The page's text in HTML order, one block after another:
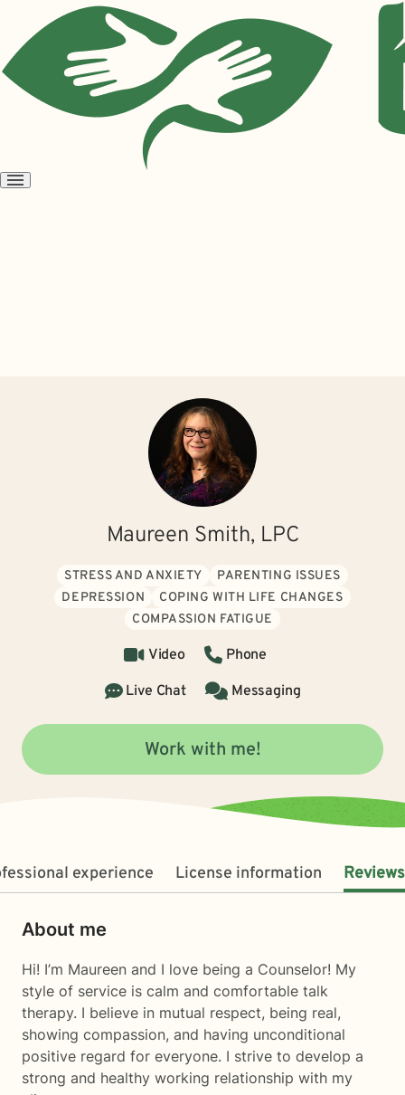
Open
Maureen Smith, LPC
STRESS AND ANXIETY
PARENTING ISSUES
DEPRESSION
COPING WITH LIFE CHANGES
COMPASSION FATIGUE
Video
Phone
Live Chat
Messaging
Work with me!
experience License information Reviews
About me
Hi! I’m Maureen and I love being a Counselor! My
style of service is calm and comfortable talk
therapy. I believe in mutual respect, being real,
showing compassion, and having unconditional
positive regard for everyone. I strive to develop a
strong and healthy working relationship with my